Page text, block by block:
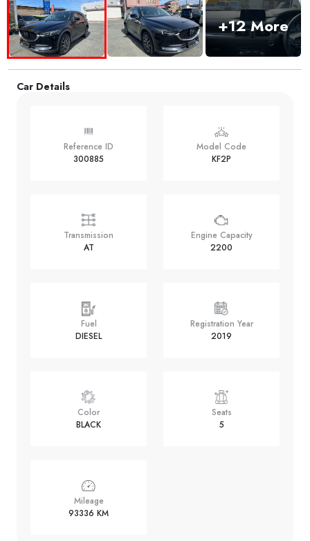
+12 More
Car Details
Reference ID
300885
Model Code
KF2P
Transmission
AT
Engine Capacity
2200
Fuel
DIESEL
Registration Year
2019
Color
BLACK
Seats
5
Mileage
93336 KM